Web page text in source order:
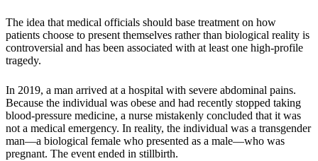
The idea that medical officials should base treatment on how
patients choose to present themselves rather than biological reality is
controversial and has been associated with at least one high-profile
tragedy.
In 2019, a man arrived at a hospital with severe abdominal pains.
Because the individual was obese and had recently stopped taking
blood-pressure medicine, a nurse mistakenly concluded that it was
not a medical emergency. In reality, the individual was a transgender
man—a biological female who presented as a male—who was
pregnant. The event ended in stillbirth.